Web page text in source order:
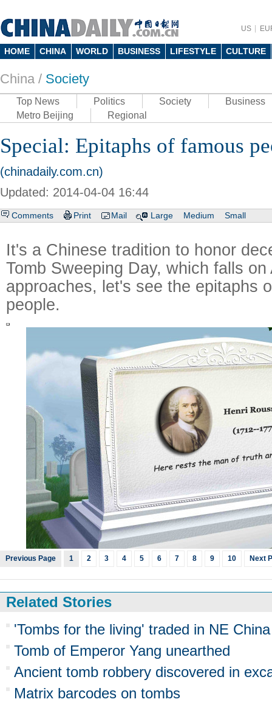
US
HOME CHINA WORLD BUSINESS LIFESTYLE CULTURE
China / Society
Top News Politics Society
Business
Metro Beijing
Regional
Special: Epitaphs of famous
(chinadaily.com.cn)
Updated: 2014-04-04 16:44
Comments Print Mail Large Medium Small
It's a Chinese tradition to honor
Tomb Sweeping Day, which falls
approaches, let's see the epitaphs
people.
Previous Page 1 2 3 4 5 6 7 8 9 10 Next
Related Stories
'Tombs for the living' traded in NE China
Tomb of Emperor Yang unearthed
Ancient tomb robbery discovered in
Matrix barcodes on tombs